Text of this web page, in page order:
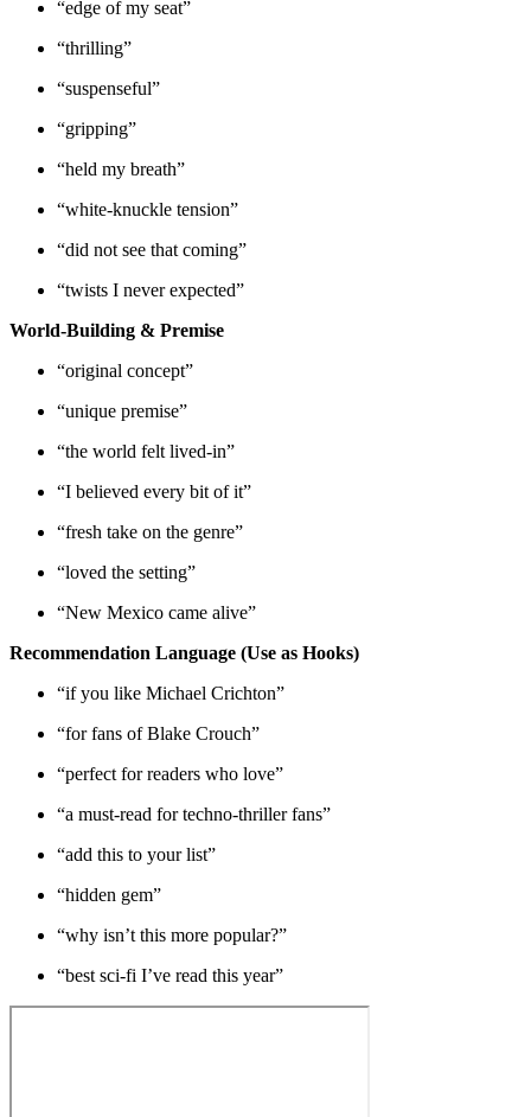
“edge of my seat”
“thrilling”
“suspenseful”
“gripping”
“held my breath”
“white-knuckle tension”
“did not see that coming”
“twists I never expected”
World-Building & Premise
“original concept”
“unique premise”
“the world felt lived-in”
“I believed every bit of it”
“fresh take on the genre”
“loved the setting”
“New Mexico came alive”
Recommendation Language (Use as Hooks)
“if you like Michael Crichton”
“for fans of Blake Crouch”
“perfect for readers who love”
“a must-read for techno-thriller fans”
“add this to your list”
“hidden gem”
“why isn’t this more popular?”
“best sci-fi I’ve read this year”